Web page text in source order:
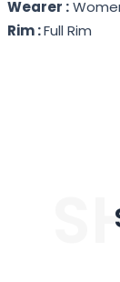
Wearer :
Rim :Full Rim